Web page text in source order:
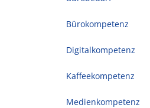
Bürokompetenz
Digitalkompetenz
Kaffeekompetenz
Medienkompetenz